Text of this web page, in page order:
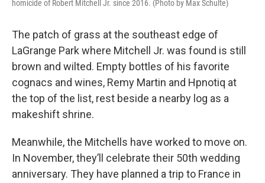
homicide of Robert Mitchell Jr. since 2016. (Photo by Max Schulte)
The patch of grass at the southeast edge of
LaGrange Park where Mitchell Jr. was found is still
brown and wilted. Empty bottles of his favorite
cognacs and wines, Remy Martin and Hpnotiq at
the top of the list, rest beside a nearby log as a
makeshift shrine.
Meanwhile, the Mitchells have worked to move on.
In November, they’ll celebrate their 50th wedding
anniversary. They have planned a trip to France in